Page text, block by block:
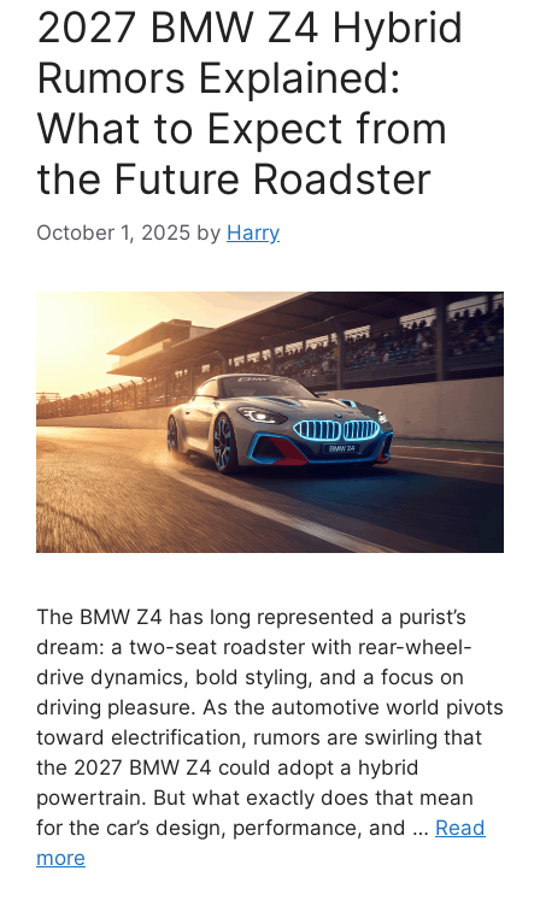
2027 BMW Z4 Hybrid
Rumors Explained:
What to Expect from
the Future Roadster
October 1, 2025 by Harry
The BMW Z4 has long represented a purist’s
dream: a two-seat roadster with rear-wheel-
drive dynamics, bold styling, and a focus on
driving pleasure. As the automotive world pivots
toward electrification, rumors are swirling that
the 2027 BMW Z4 could adopt a hybrid
powertrain. But what exactly does that mean
for the car’s design, performance, and … Read
more